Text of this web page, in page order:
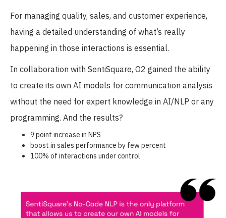
For managing quality, sales, and customer experience,
having a detailed understanding of what’s really
happening in those interactions is essential.
In collaboration with SentiSquare, O2 gained the ability
to create its own AI models for communication analysis
without the need for expert knowledge in AI/NLP or any
programming. And the results?
9 point increase in NPS
boost in sales performance by few percent
100% of interactions under control